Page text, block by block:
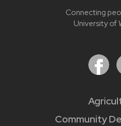
Connecting
University of
Community